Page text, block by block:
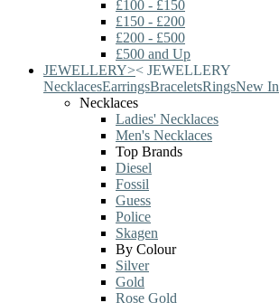
£100 - £150
£150 - £200
£200 - £500
£500 and Up
JEWELLERY>< JEWELLERY
NecklacesEarringsBraceletsRingsNew In
Necklaces
Ladies' Necklaces
Men's Necklaces
Top Brands
Diesel
Fossil
Guess
Police
Skagen
By Colour
Silver
Gold
Rose Gold